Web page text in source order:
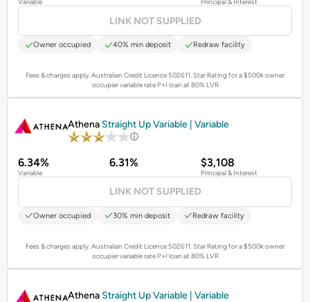
LINK NOT SUPPLIED
Owner occupied 40% min deposit Redraw facility
Fees & charges apply. Australian Credit Licence 502611.Star Rating for a $500k owner
occupier variable rate P+I loan at 80% LVR
Athena Straight Up Variable | Variable
6.34%
Variable
6.31% $3,108
Principal & Interest
LINK NOT SUPPLIED
Owner occupied 30% min deposit Redraw facility
Fees & charges apply. Australian Credit Licence 502611. Star Rating for a $500k owner
occupier variable rate P+I loan at 80% LVR
Athena Straight Up Variable | Variable